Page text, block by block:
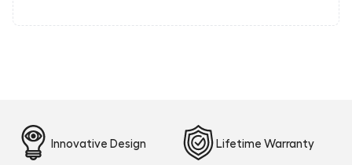
Innovative Design Lifetime Warranty